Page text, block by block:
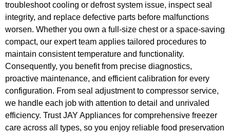
troubleshoot cooling or defrost system issue, inspect seal
integrity, and replace defective parts before malfunctions
worsen. Whether you own a full-size chest or a space-saving
compact, our expert team applies tailored procedures to
maintain consistent temperature and functionality.
Consequently, you benefit from precise diagnostics,
proactive maintenance, and efficient calibration for every
configuration. From seal adjustment to compressor service,
we handle each job with attention to detail and unrivaled
efficiency. Trust JAY Appliances for comprehensive freezer
care across all types, so you enjoy reliable food preservation